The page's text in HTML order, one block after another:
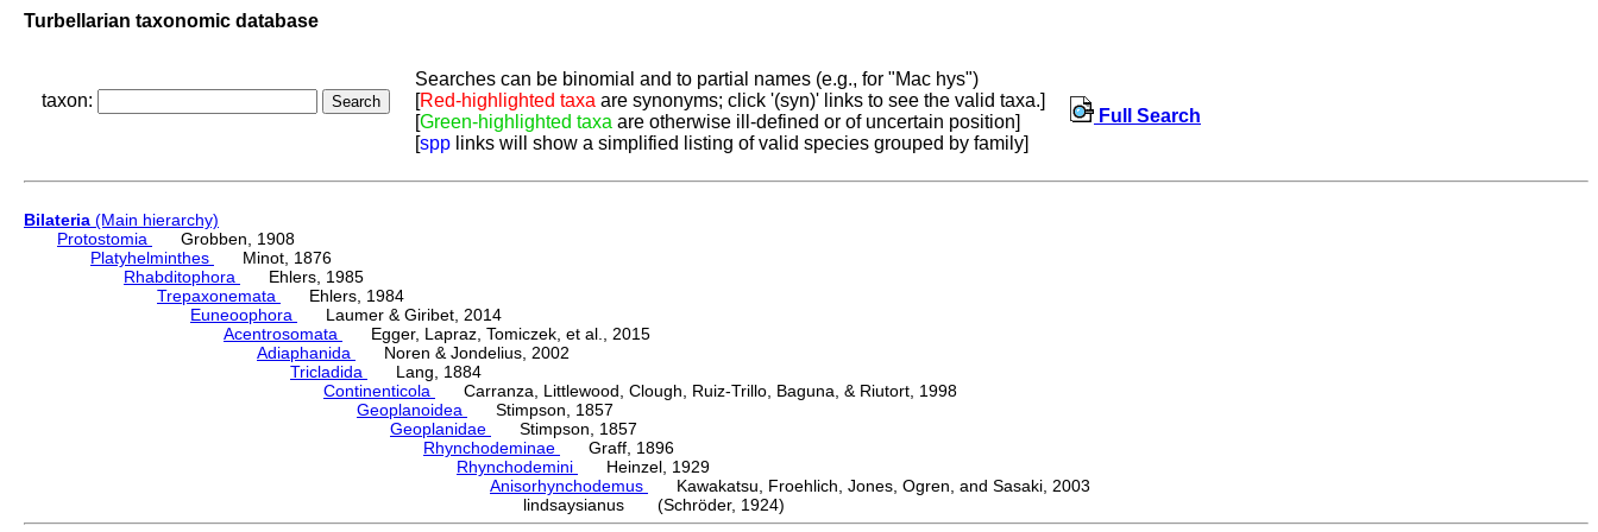
Turbellarian taxonomic database
taxon:
Searches can be binomial and to partial names (e.g., for "Mac hys")
[Red-highlighted taxa are synonyms; click '(syn)' links to see the valid taxa.]
[Green-highlighted taxa are otherwise ill-defined or of uncertain position]
[spp links will show a simplified listing of valid species grouped by family]
Full Search
Bilateria (Main hierarchy)
Protostomia
Grobben, 1908
Platyhelminthes
Minot, 1876
Rhabditophora
Ehlers, 1985
Trepaxonemata
Ehlers, 1984
Euneoophora
Laumer & Giribet, 2014
Acentrosomata
Egger, Lapraz, Tomiczek, et al., 2015
Adiaphanida
Noren & Jondelius, 2002
Tricladida
Lang, 1884
Continenticola
Carranza, Littlewood, Clough, Ruiz-Trillo, Baguna, & Riutort, 1998
Geoplanoidea
Stimpson, 1857
Geoplanidae
Stimpson, 1857
Rhynchodeminae
Graff, 1896
Rhynchodemini
Heinzel, 1929
Anisorhynchodemus
Kawakatsu, Froehlich, Jones, Ogren, and Sasaki, 2003
lindsaysianus (Schröder, 1924)